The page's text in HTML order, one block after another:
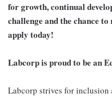
for growth, continual
challenge and the chance
apply today!
Labcorp is proud to be an
Labcorp strives for inclusion